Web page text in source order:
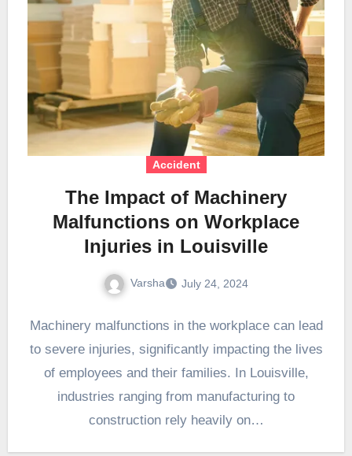
Accident
The Impact of Machinery
Malfunctions on Workplace
Injuries in Louisville
Varsha July 24, 2024
Machinery malfunctions in the workplace can lead
to severe injuries, significantly impacting the lives
of employees and their families. In Louisville,
industries ranging from manufacturing to
construction rely heavily on…